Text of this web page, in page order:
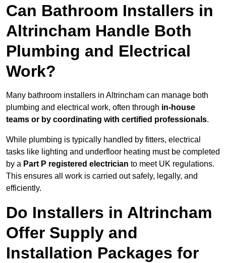
Can Bathroom Installers in
Altrincham Handle Both
Plumbing and Electrical
Work?
Many bathroom installers in Altrincham can manage both
plumbing and electrical work, often through in-house
teams or by coordinating with certified professionals.
While plumbing is typically handled by fitters, electrical
tasks like lighting and underfloor heating must be completed
by a Part P registered electrician to meet UK regulations.
This ensures all work is carried out safely, legally, and
efficiently.
Do Installers in Altrincham
Offer Supply and
Installation Packages for